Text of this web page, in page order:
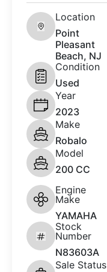
Location
Point
Pleasant
Beach, NJ
Condition
Used
Year
2023
Make
Robalo
Model
200 CC
Engine
Make
YAMAHA
Stock
Number
N83603A
Sale Status